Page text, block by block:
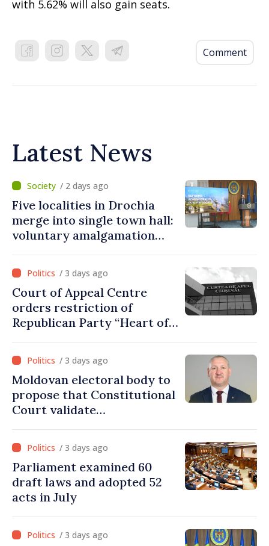
with 5.62% will also gain seats.
Comment
Latest News
/ 2 days ago
Five localities in Drochia
merge into single town hall:
voluntary amalgamation
lei in Government incentives
/ 3 days ago
Court of Appeal Centre
orders restriction of
Republican Party “Heart of
/ 3 days ago
Moldovan electoral body to
propose that Constitutional
Court validate
from PAS list
/ 3 days ago
Parliament examined 60
draft laws and adopted 52
acts in July
/ 3 days ago